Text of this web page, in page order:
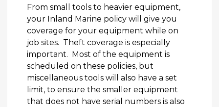
From small tools to heavier equipment,
your Inland Marine policy will give you
coverage for your equipment while on
job sites. Theft coverage is especially
important. Most of the equipment is
scheduled on these policies, but
miscellaneous tools will also have a set
limit, to ensure the smaller equipment
that does not have serial numbers is also